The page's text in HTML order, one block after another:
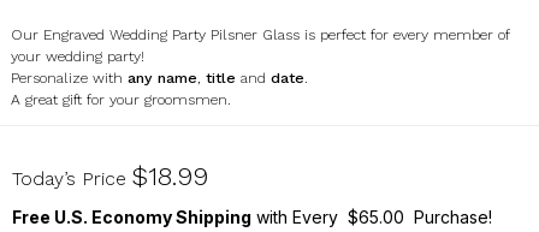
Our Engraved Wedding Party Pilsner Glass is perfect for every member of
your wedding party!
Personalize with any name, title and date.
A great gift for your groomsmen.
L7609351
Today’s Price $18.99
Free U.S. Economy Shipping with Every $65.00 Purchase!